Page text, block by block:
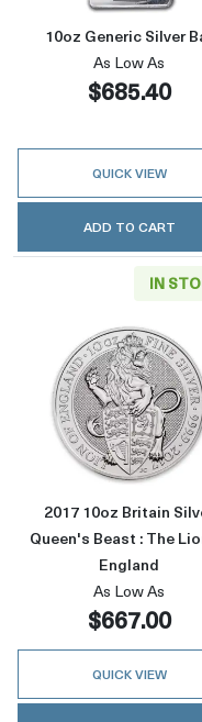
10oz Generic Silver
As Low As
$685.40
QUICK VIEW
ADD TO CART
IN
Read
2017 10oz Britain
Queen's Beast : The
England
As Low As
$667.00
QUICK VIEW